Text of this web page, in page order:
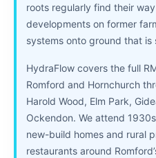
roots regularly find their
developments on former
systems onto ground that is
HydraFlow covers the full
Romford and Hornchurch
Harold Wood, Elm Park,
Ockendon. We attend
new-build homes and rural
restaurants around